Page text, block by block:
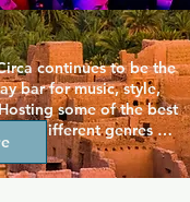
continues to be the
bar for music, style,
some of the best
different genres
is vibrant and brings a
noise to Soho. The